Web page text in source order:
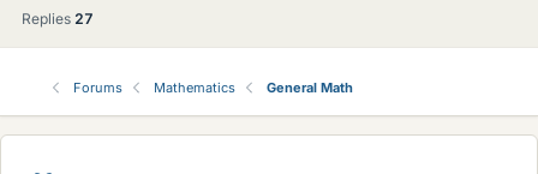
Replies 27
Forums Mathematics General Math